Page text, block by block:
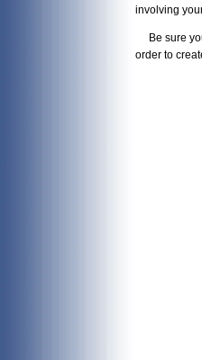
involving
Be sure
order to